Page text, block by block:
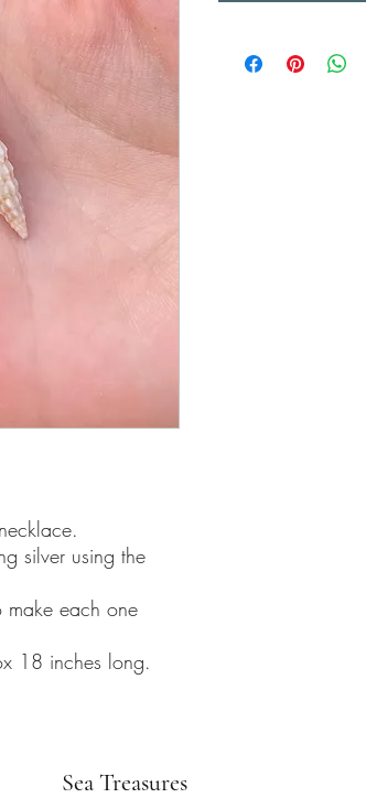
silver using the
make each one
18 inches long.
Sea Treasures